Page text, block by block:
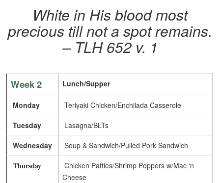
White in His blood most
precious till not a spot remains.
– TLH 652 v. 1
Week 2 Lunch/Supper
Monday Teriyaki Chicken/Enchilada Casserole
Tuesday Lasagna/BLTs
Wednesday Soup & Sandwich/Pulled Pork Sandwich
Thursday
Chicken Patties/Shrimp Poppers w/Mac ‘n
Cheese